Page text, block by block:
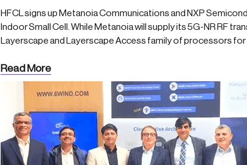
HFCL signs up Metanoia Communications and NXP
Indoor Small Cell. While Metanoia will supply its 5G-NR RF
Layerscape and Layerscape Access family of processors
Read More